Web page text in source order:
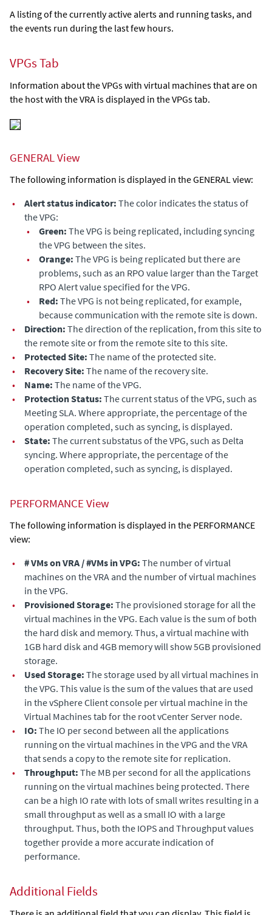
A listing of the currently active alerts and running tasks, and
the events run during the last few hours.
VPGs Tab
Information about the VPGs with virtual machines that are on
the host with the VRA is displayed in the VPGs tab.
GENERAL View
The following information is displayed in the GENERAL view:
•
Alert status indicator: The color indicates the status of
the VPG:
•
Green: The VPG is being replicated, including syncing
the VPG between the sites.
•
Orange: The VPG is being replicated but there are
problems, such as an RPO value larger than theTarget
RPO Alertvalue specified for the VPG.
•
Red: The VPG is not being replicated, for example,
because communication with the remote site is down.
•
Direction: The direction of the replication, from this site to
the remote site or from the remote site to this site.
•
Protected Site: The name of the protected site.
•
Recovery Site: The name of the recovery site.
•
Name: The name of the VPG.
•
Protection Status: The current status of the VPG, such as
Meeting SLA. Where appropriate, the percentage of the
operation completed, such as syncing, is displayed.
•
State: The current substatus of the VPG, such as Delta
syncing. Where appropriate, the percentage of the
operation completed, such as syncing, is displayed.
PERFORMANCE View
The following information is displayed in the PERFORMANCE
view:
•
# VMs on VRA / #VMs in VPG: The number of virtual
machines on the VRA and the number of virtual machines
in the VPG.
•
Provisioned Storage: The provisioned storage for all the
virtual machines in the VPG. Each value is the sum of both
the hard disk and memory. Thus, a virtual machine with
1GB hard disk and 4GB memory will show 5GB provisioned
storage.
•
Used Storage: The storage used by all virtual machines in
the VPG. This value is the sum of the values that are used
in the vSphere Client console per virtual machine in the
Virtual Machines tab for the root vCenter Server node.
•
IO: The IO per second between all the applications
running on the virtual machines in the VPG and the VRA
that sends a copy to the remote site for replication.
•
Throughput: The MB per second for all the applications
running on the virtual machines being protected. There
can be a high IO rate with lots of small writes resulting in a
small throughput as well as a small IO with a large
throughput. Thus, both the IOPS and Throughputvalues
together provide a more accurate indication of
performance.
Additional Fields